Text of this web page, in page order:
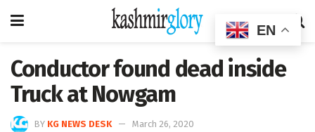
Conductor found dead inside
Truck at Nowgam
BY KG NEWS DESK March 26, 2020
EN